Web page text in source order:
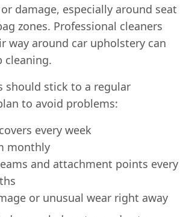
damage, especially around seat
zones. Professional cleaners
way around car upholstery can
cleaning.
should stick to a regular
to avoid problems:
every week
monthly
and attachment points every
or unusual wear right away
team